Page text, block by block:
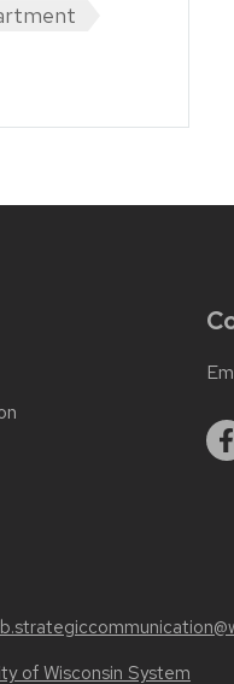
of Wisconsin System